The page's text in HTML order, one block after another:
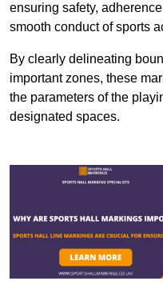
ensuring safety,
smooth conduct of sports
By clearly delineating
important zones, these
the parameters of the
designated spaces.